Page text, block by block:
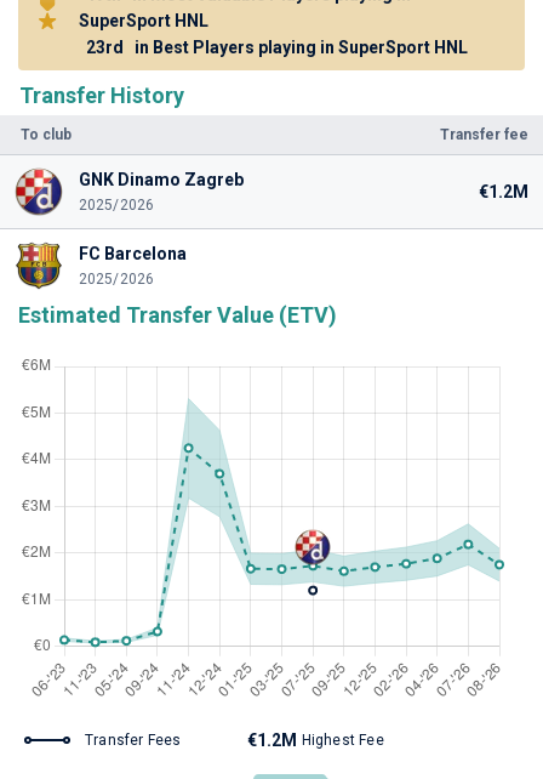
Transfer History
To club Transfer fee
GNK Dinamo Zagreb
2025/2026
€1.2M
FC Barcelona
2025/2026
Estimated Transfer Value (ETV)
Transfer Fees €1.2M Highest Fee
SuperSport HNL
23rd
in Best Players playing in SuperSport HNL